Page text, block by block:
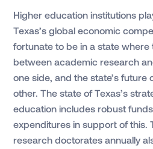
Higher education institutions
Texas’s global economic
fortunate to be in a state
between academic research
one side, and the state’s future
other. The state of Texas’s
education includes robust
expenditures in support of this.
research doctorates annually